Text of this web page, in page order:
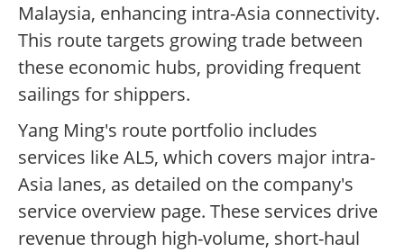
Malaysia, enhancing intra-Asia connectivity.
This route targets growing trade between
these economic hubs, providing frequent
sailings for shippers.
Yang Ming's route portfolio includes
services like AL5, which covers major intra-
Asia lanes, as detailed on the company's
service overview page. These services drive
revenue through high-volume, short-haul